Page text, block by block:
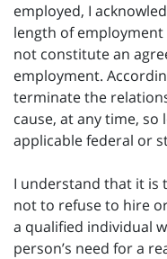
employed, I
length of
not constitute an
employment.
terminate the
cause, at any time,
applicable federal or
I understand that it is
not to refuse to hire
a qualified individual
person’s need for a